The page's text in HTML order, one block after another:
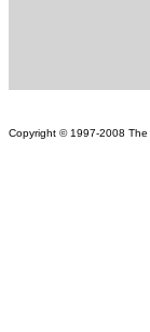
Copyright © 1997-2008 The